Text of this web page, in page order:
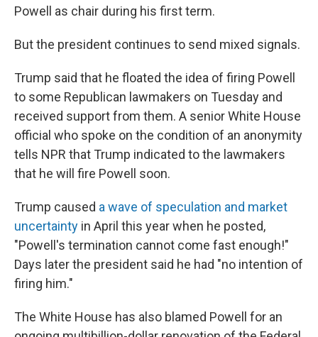
Powell as chair during his first term.
But the president continues to send mixed signals.
Trump said that he floated the idea of firing Powell
to some Republican lawmakers on Tuesday and
received support from them. A senior White House
official who spoke on the condition of an anonymity
tells NPR that Trump indicated to the lawmakers
that he will fire Powell soon.
Trump caused a wave of speculation and market
uncertainty in April this year when he posted,
"Powell's termination cannot come fast enough!"
Days later the president said he had "no intention of
firing him."
The White House has also blamed Powell for an